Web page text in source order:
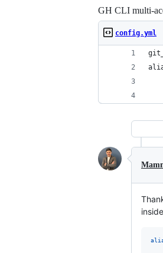
GH CLI multi-
config.yml
inside